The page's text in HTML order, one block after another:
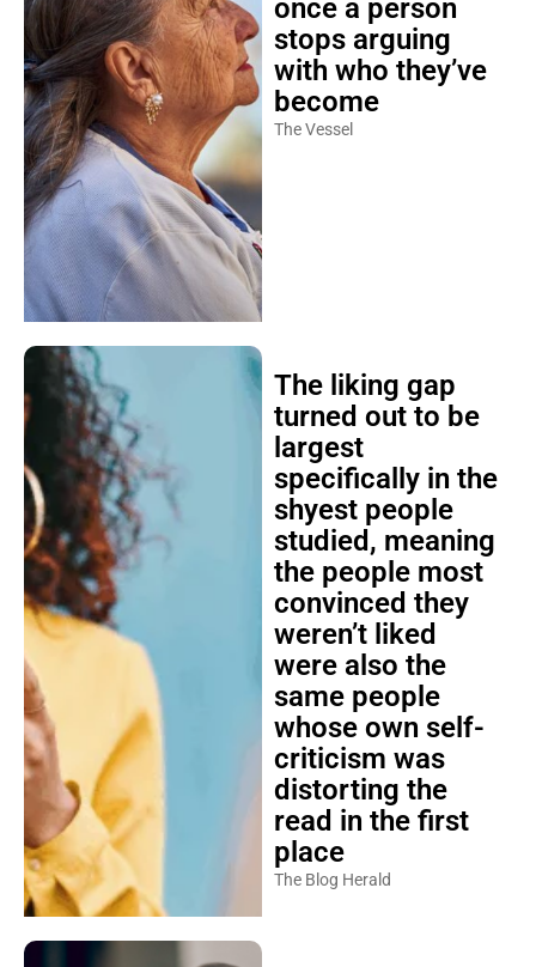
once a person
stops arguing
with who they’ve
become
The Vessel
The liking gap
turned out to be
largest
specifically in the
shyest people
studied, meaning
the people most
convinced they
weren’t liked
were also the
same people
whose own self-
criticism was
distorting the
read in the first
place
The Blog Herald